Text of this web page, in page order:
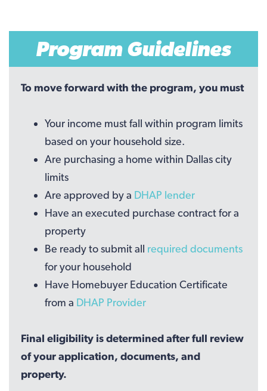
Program Guidelines
To move forward with the program, you must
Your income must fall within program limits
based on your household size.
Are purchasing a home within Dallas city
limits
Are approved by a DHAP lender
Have an executed purchase contract for a
property
Be ready to submit all required documents
for your household
Have Homebuyer Education Certificate
from a DHAP Provider
Final eligibility is determined after full review
of your application, documents, and
property.